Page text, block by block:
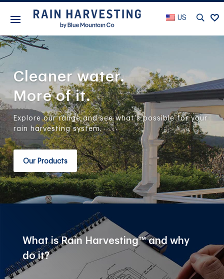
US
Cleaner water.
More of it.
Explore our range and see what’s possible for your
rain harvesting system.
Our Products
What is Rain Harvesting™and why
do it?